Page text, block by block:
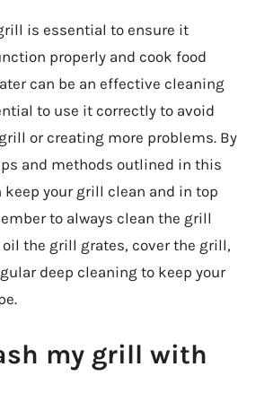
is essential to ensure it
properly and cook food
can be an effective cleaning
to use it correctly to avoid
or creating more problems. By
and methods outlined in this
keep your grill clean and in top
to always clean the grill
oil the grill grates, cover the grill,
deep cleaning to keep your
my grill with